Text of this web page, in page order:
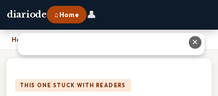
diariode ⌂ Home 👤
Home
THIS ONE STUCK WITH READERS
✕